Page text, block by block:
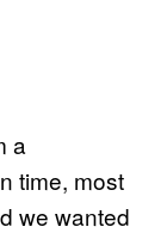
a
time, most
we wanted